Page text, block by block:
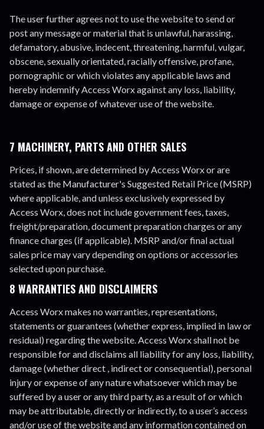
The user further agrees not to use the website to send or
post any message or material that is unlawful, harassing,
defamatory, abusive, indecent, threatening, harmful, vulgar,
obscene, sexually orientated, racially offensive, profane,
pornographic or which violates any applicable laws and
hereby indemnify Access Worx against any loss, liability,
damage or expense of whatever use of the website.
7 MACHINERY, PARTS AND OTHER SALES
Prices, if shown, are determined by Access Worx or are
stated as the Manufacturer's Suggested Retail Price (MSRP)
where applicable, and unless exclusively expressed by
Access Worx, does not include government fees, taxes,
freight/preparation, document preparation charges or any
finance charges (if applicable). MSRP and/or final actual
sales price may vary depending on options or accessories
selected upon purchase.
8 WARRANTIES AND DISCLAIMERS
Access Worx makes no warranties, representations,
statements or guarantees (whether express, implied in law or
residual) regarding the website. Access Worx shall not be
responsible for and disclaims all liability for any loss, liability,
damage (whether direct , indirect or consequential), personal
injury or expense of any nature whatsoever which may be
suffered by a user or any third party, as a result of or which
may be attributable, directly or indirectly, to a user’s access
and/or use of the website and any information contained on